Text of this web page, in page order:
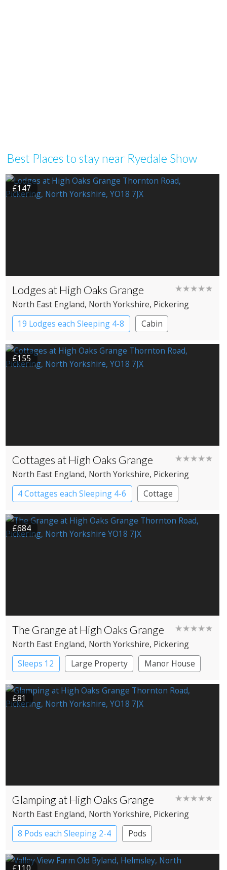
Best Places to stay near Ryedale Show
£147
Lodges at High Oaks Grange ★★★★★
North East England, North Yorkshire, Pickering
19 Lodges each Sleeping 4-8
Cabin
£155
Cottages at High Oaks Grange ★★★★★
North East England, North Yorkshire, Pickering
4 Cottages each Sleeping 4-6
Cottage
£684
The Grange at High Oaks Grange ★★★★★
North East England, North Yorkshire, Pickering
Sleeps 12
Large Property Manor House
£81
Glamping at High Oaks Grange ★★★★★
North East England, North Yorkshire, Pickering
8 Pods each Sleeping 2-4
Pods